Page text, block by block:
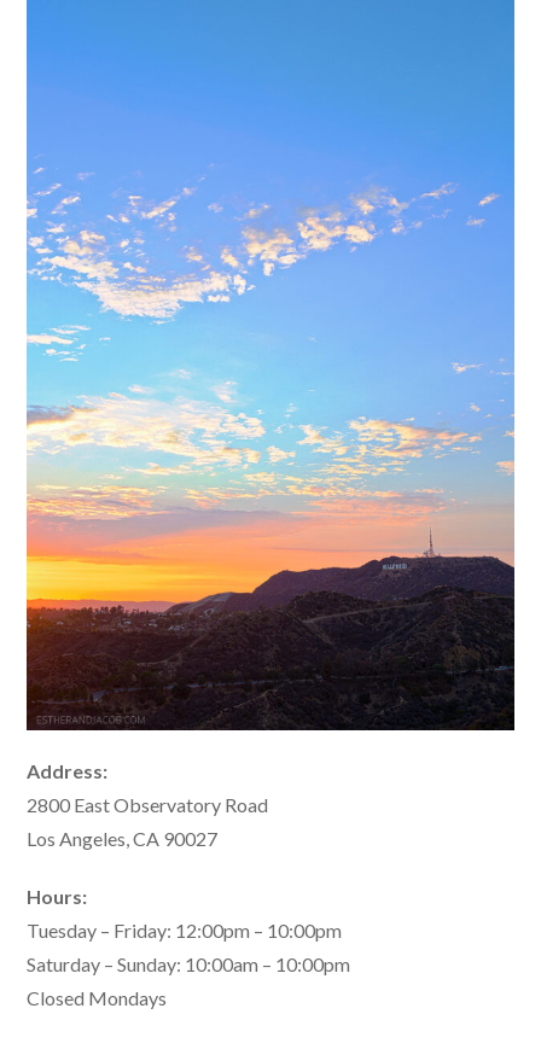
Address:
2800 East Observatory Road
Los Angeles, CA 90027
Hours:
Tuesday – Friday: 12:00pm – 10:00pm
Saturday – Sunday: 10:00am – 10:00pm
Closed Mondays